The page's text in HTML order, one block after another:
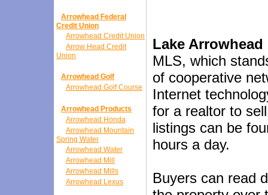
Arrowhead Federal
Credit Union
Arrowhead Credit Union
Arrow Head Credit
Union
Arrowhead Golf
Arrowhead Golf Course
Arrowhead Products
Arrowhead Honda
Arrowhead Mountain
Spring Water
Arrowhead Water
Arrowhead Mill
Arrowhead Mills
Arrowhead Lexus
Lake
MLS, which
of cooperative
Internet
for a realtor to
listings can be
hours a day.
Buyers can read